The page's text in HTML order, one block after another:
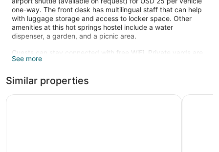
one-way. The front desk has multilingual staff that can help
with luggage storage and access to locker space. Other
amenities at this hot springs hostel include a water
dispenser, a garden, and a picnic area.
Guests can stay connected with free WiFi. Private yards are
also standard.
The recreational activities listed below are available either on
site or nearby; fees may apply.
There are 5 hot springs open between 6:00 AM and 6:00
See more
Similar properties
Fern Forest Getaway Hilo